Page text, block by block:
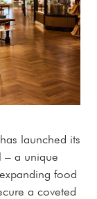
launched its
– a unique
food
a coveted